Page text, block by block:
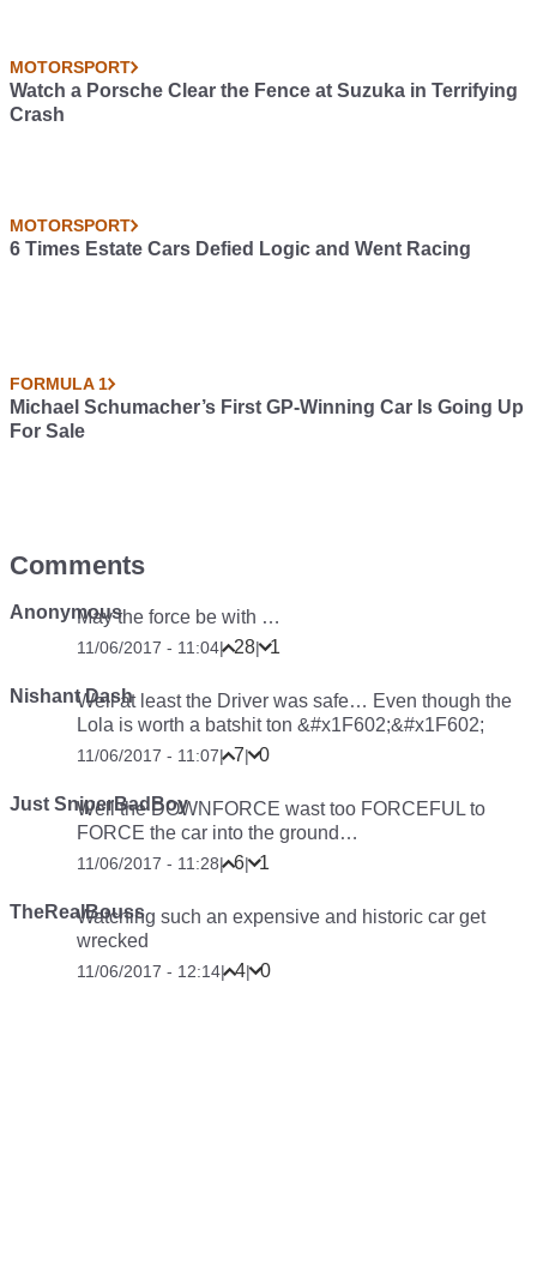
MOTORSPORT
Watch a Porsche Clear the Fence at Suzuka in Terrifying
Crash
MOTORSPORT
6 Times Estate Cars Defied Logic and Went Racing
FORMULA 1
Michael Schumacher’s First GP-Winning Car Is Going Up
For Sale
Comments
AnonymousMay the force be with …
11/06/2017 - 11:04| 28| 1
Nishant DashWell at least the Driver was safe… Even though the
Lola is worth a batshit ton &#x1F602;&#x1F602;
11/06/2017 - 11:07| 7| 0
Just SniperBadBoy
Well the DOWNFORCE wast too FORCEFUL to
FORCE the car into the ground…
11/06/2017 - 11:28| 6| 1
TheRealBoussWatching such an expensive and historic car get
wrecked
11/06/2017 - 12:14| 4| 0